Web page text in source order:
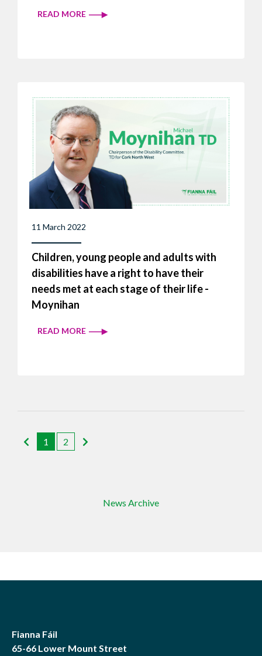
READ MORE
11 March 2022
Children, young people and adults with
disabilities have a right to have their
needs met at each stage of their life -
Moynihan
READ MORE
1 2
News Archive
Fianna Fáil
65-66 Lower Mount Street